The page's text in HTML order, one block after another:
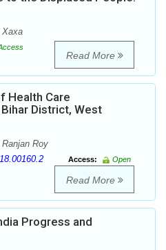
Xaxa
Read More
Health Care
District, West
Roy
Access:
Open
Read More
Progress and